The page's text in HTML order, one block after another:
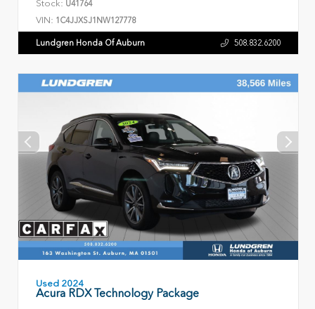
Stock: U41764
VIN: 1C4JJXSJ1NW127778
Lundgren Honda Of Auburn 508.832.6200
Used 2024
Acura RDX Technology Package